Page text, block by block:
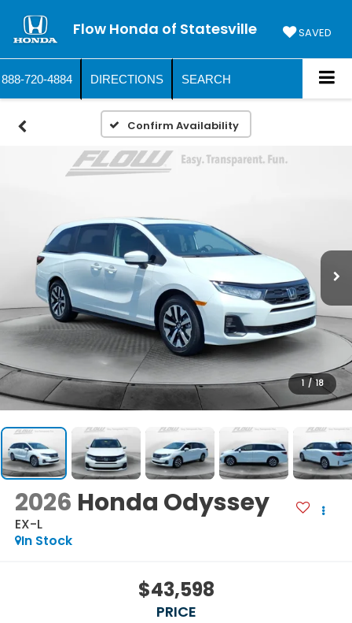
Flow Honda of Statesville SAVED
888-720-4884 DIRECTIONS SEARCH
Confirm Availability
1 / 18
2026 Honda Odyssey
EX-L
In Stock
$43,598
PRICE